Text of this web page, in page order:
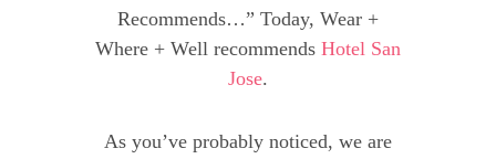
Recommends…” Today, Wear +
Where + Well recommends Hotel San
Jose.
As you’ve probably noticed, we are